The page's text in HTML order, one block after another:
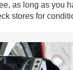
as long as you
stores for